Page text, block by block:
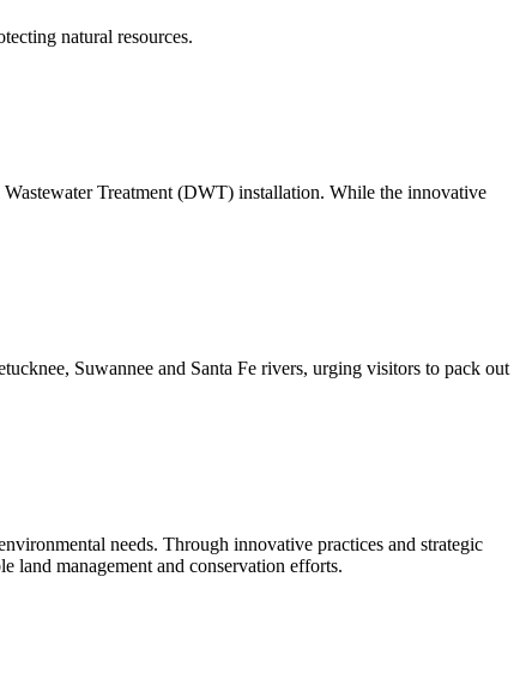
natural resources.
Treatment (DWT) installation. While the innovative
Suwannee and Santa Fe rivers, urging visitors to pack out
needs. Through innovative practices and strategic
land management and conservation efforts.